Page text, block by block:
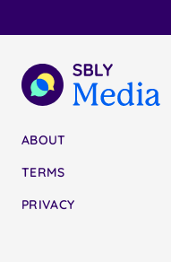
ABOUT
TERMS
PRIVACY